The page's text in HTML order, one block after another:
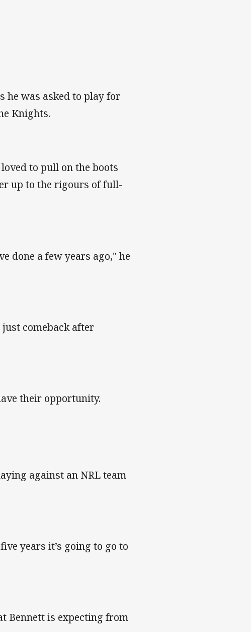
he was asked to play for
Knights.
to pull on the boots
up to the rigours of full-
done a few years ago," he
comeback after
their opportunity.
against an NRL team
years it’s going to go to
Bennett is expecting from